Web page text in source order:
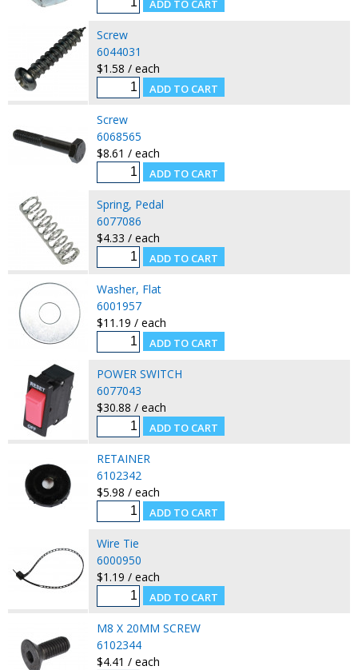
Screw
6044031
$1.58 / each
Screw
6068565
$8.61 / each
Spring, Pedal
6077086
$4.33 / each
Washer, Flat
6001957
$11.19 / each
POWER SWITCH
6077043
$30.88 / each
RETAINER
6102342
$5.98 / each
Wire Tie
6000950
$1.19 / each
M8 X 20MM SCREW
6102344
$4.41 / each